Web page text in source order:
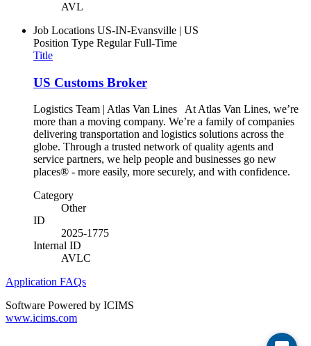
AVL
Job Locations US-IN-Evansville | US
Position Type Regular Full-Time
Title
US Customs Broker
Logistics Team | Atlas Van Lines At Atlas Van Lines, we’re
more than a moving company. We’re a family of companies
delivering transportation and logistics solutions across the
globe. Through a trusted network of quality agents and
service partners, we help people and businesses go new
places® - more easily, more securely, and with confidence.
Category
Other
ID
2025-1775
Internal ID
AVLC
Application FAQs
Software Powered by ICIMS
www.icims.com